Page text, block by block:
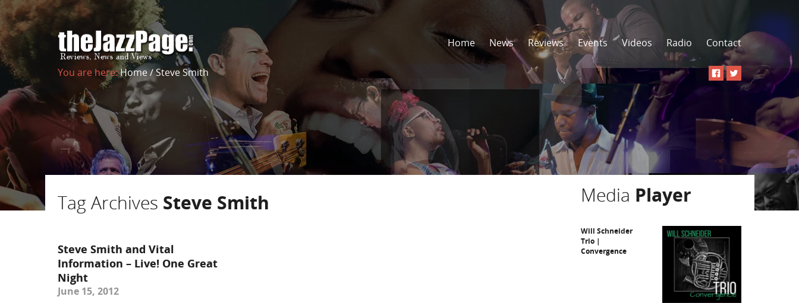
Home News Reviews Events Videos Radio Contact
You are here:Home/Steve Smith
Tag Archives Steve Smith
Steve Smith and Vital
Information – Live! One Great
Night
June 15, 2012
Media Player
Will Schneider
Trio |
Convergence